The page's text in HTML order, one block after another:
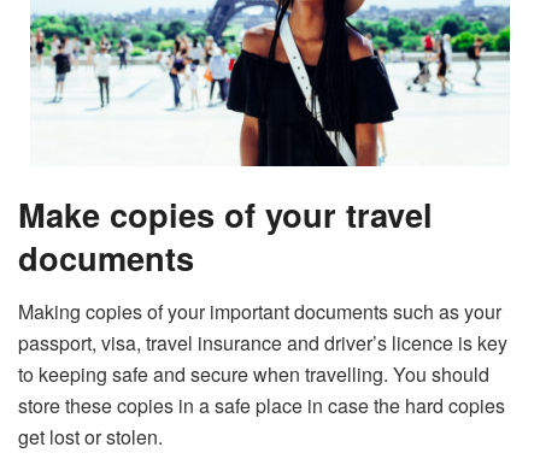
Make copies of your travel
documents
Making copies of your important documents such as your
passport, visa, travel insurance and driver’s licence is key
to keeping safe and secure when travelling. You should
store these copies in a safe place in case the hard copies
get lost or stolen.